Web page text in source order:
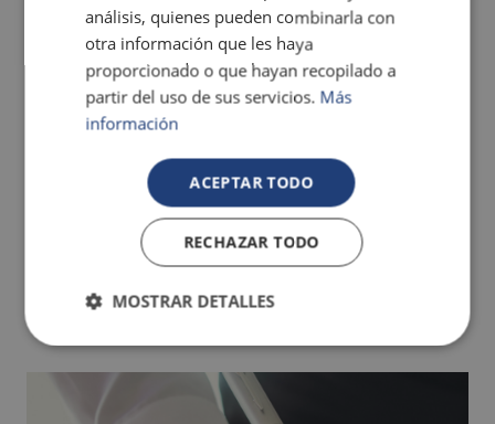
The best hotels for children in Benidorm
análisis, quienes pueden combinarla con
otra información que les haya
proporcionado o que hayan recopilado a
partir del uso de sus servicios. Más
información
ACEPTAR TODO
RECHAZAR TODO
MOSTRAR DETALLES